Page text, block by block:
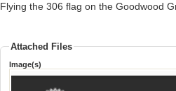
Flying the 306 flag on the Goodwood
Attached Files
Image(s)